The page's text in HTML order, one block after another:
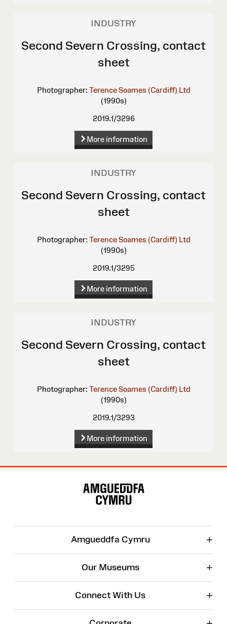
INDUSTRY
Second Severn Crossing, contact
sheet
Photographer: Terence Soames (Cardiff) Ltd
(1990s)
2019.1/3296
More information
INDUSTRY
Second Severn Crossing, contact
sheet
Photographer: Terence Soames (Cardiff) Ltd
(1990s)
2019.1/3295
More information
INDUSTRY
Second Severn Crossing, contact
sheet
Photographer: Terence Soames (Cardiff) Ltd
(1990s)
2019.1/3293
More information
Amgueddfa Cymru +
Our Museums +
Connect With Us +